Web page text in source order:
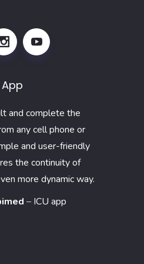
and complete the
any cell phone or
and user-friendly
the continuity of
more dynamic way.
– ICU app